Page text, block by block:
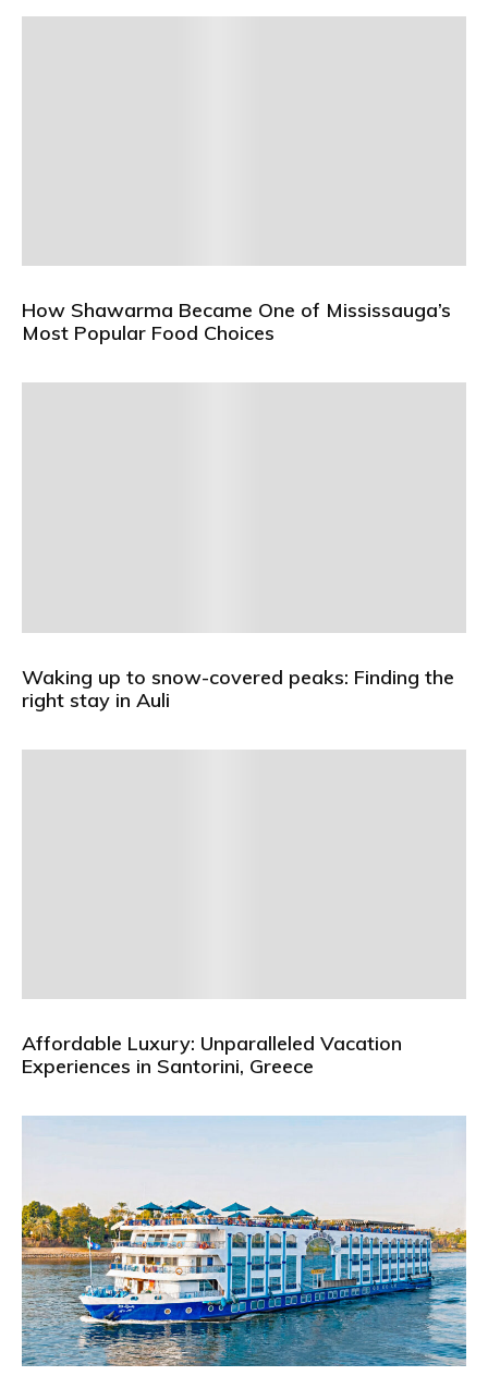
How Shawarma Became One of Mississauga’s
Most Popular Food Choices
Waking up to snow-covered peaks: Finding the
right stay in Auli
Affordable Luxury: Unparalleled Vacation
Experiences in Santorini, Greece